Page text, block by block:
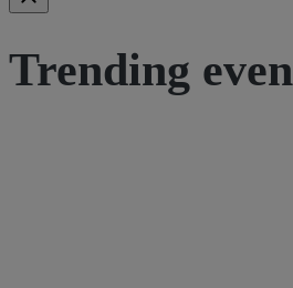
Trending